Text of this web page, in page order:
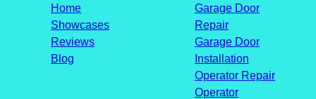
Home
Showcases
Reviews
Blog
Garage Door
Repair
Garage Door
Installation
Operator Repair
Operator